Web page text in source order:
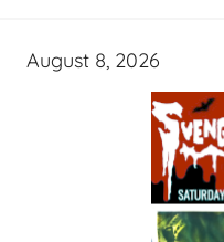
August 8, 2026